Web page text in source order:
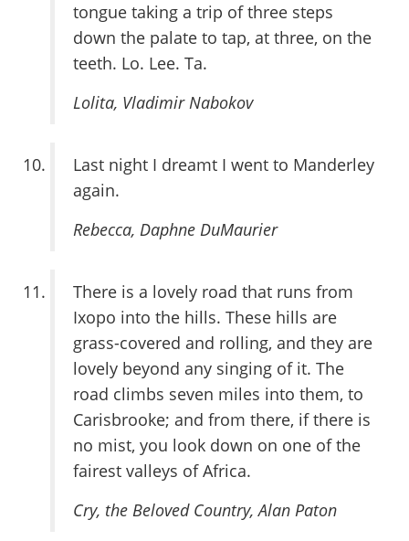
tongue taking a trip of three steps
down the palate to tap, at three, on the
teeth. Lo. Lee. Ta.
Lolita, Vladimir Nabokov
Last night I dreamt I went to Manderley
again.
Rebecca, Daphne DuMaurier
There is a lovely road that runs from
Ixopo into the hills. These hills are
grass-covered and rolling, and they are
lovely beyond any singing of it. The
road climbs seven miles into them, to
Carisbrooke; and from there, if there is
no mist, you look down on one of the
fairest valleys of Africa.
Cry, the Beloved Country, Alan Paton